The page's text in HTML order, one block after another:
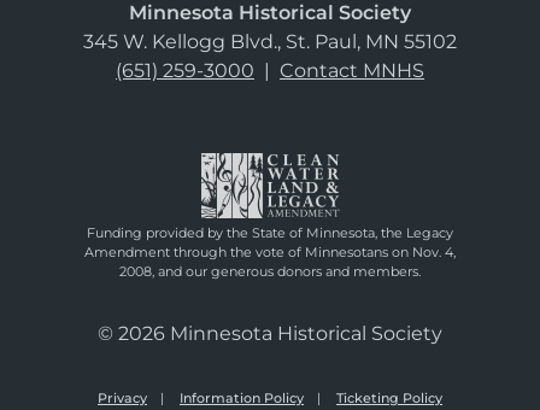
Minnesota Historical Society
345 W. Kellogg Blvd., St. Paul, MN 55102
(651) 259-3000 | Contact MNHS
Funding provided by the State of Minnesota, the Legacy
Amendment through the vote of Minnesotans on Nov. 4,
2008, and our generous donors and members.
© 2026 Minnesota Historical Society
Privacy Information Policy Ticketing Policy